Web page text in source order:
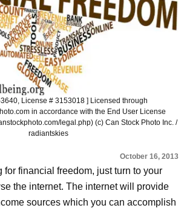
License # 3153018 ] Licensed through
in accordance with the End User License
legal.php) (c) Can Stock Photo Inc. /
radiantskies
October 16, 2013
for financial freedom, just turn to your
the internet. The internet will provide
sources which you can accomplish